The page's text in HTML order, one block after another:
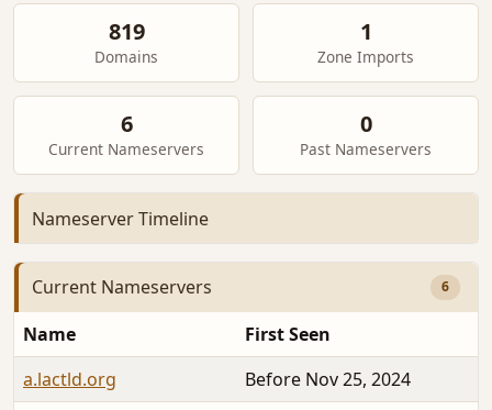
819
Domains
1
Zone Imports
6
Current Nameservers
0
Past Nameservers
Nameserver Timeline
Current Nameservers 6
Name
First Seen
a.lactld.org
Before Nov 25, 2024